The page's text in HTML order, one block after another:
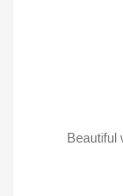
Beautiful